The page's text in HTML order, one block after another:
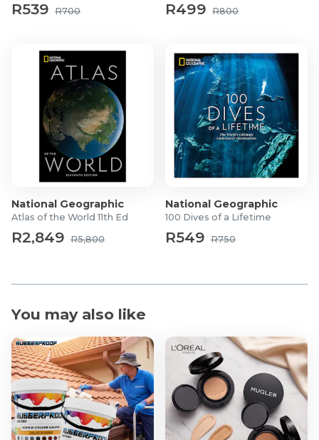
R539 R700 R499 R800
National Geographic
Atlas of the World 11th Ed
R2,849 R5,800
National Geographic
100 Dives of a Lifetime
R549 R750
You may also like